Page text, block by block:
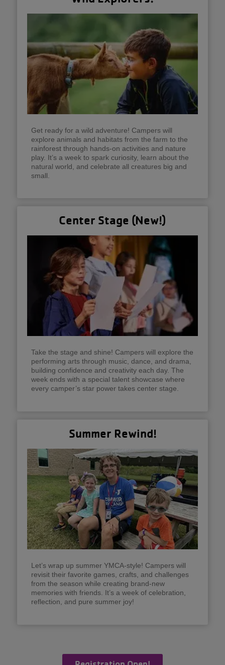
Get ready for a wild adventure! Campers will
explore animals and habitats from the farm to the
rainforest through hands-on activities and nature
play. It’s a week to spark curiosity, learn about the
natural world, and celebrate all creatures big and
small.
Center Stage (New!)
Take the stage and shine! Campers will explore the
performing arts through music, dance, and drama,
building confidence and creativity each day. The
week ends with a special talent showcase where
every camper’s star power takes center stage.
Summer Rewind!
Let’s wrap up summer YMCA-style! Campers will
revisit their favorite games, crafts, and challenges
from the season while creating brand-new
memories with friends. It’s a week of celebration,
reflection, and pure summer joy!